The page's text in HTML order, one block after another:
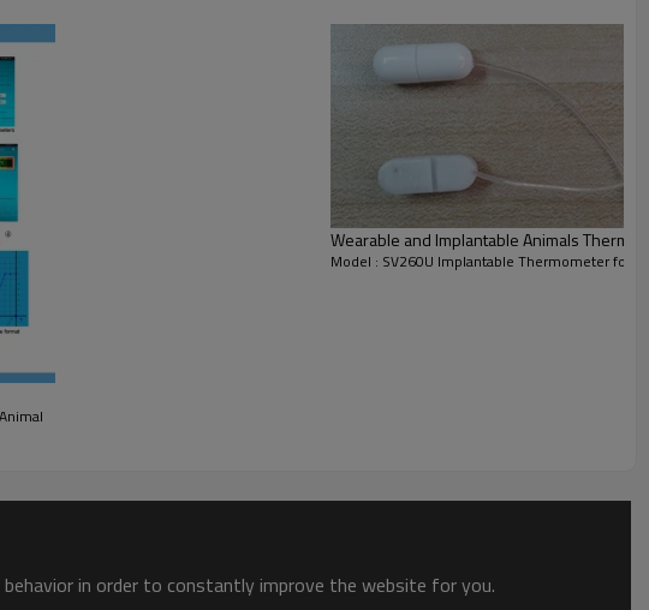
software RtView. The temperature sensors embedded
Wearable and Implantable Animals
Model : SV260U Implantable Thermometer for
in order to constantly improve the website for you.